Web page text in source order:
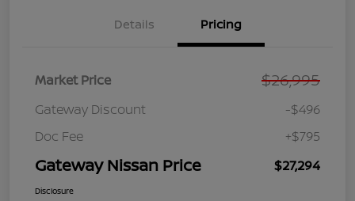
Details Pricing
Market Price $26,995
Gateway Discount
-$496
Doc Fee
+$795
Gateway Nissan Price $27,294
Disclosure